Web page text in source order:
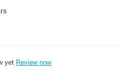
yet Review now